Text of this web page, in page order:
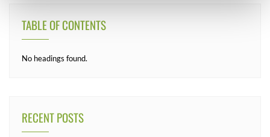
TABLE OF CONTENTS
No headings found.
RECENT POSTS